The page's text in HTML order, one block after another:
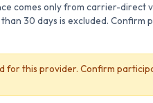
comes only from carrier-direct
30 days is excluded. Confirm
this provider. Confirm